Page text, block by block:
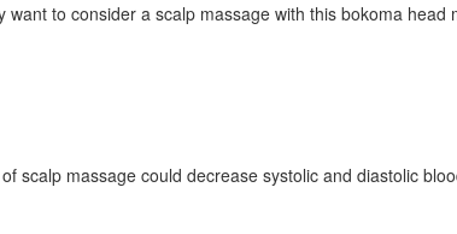
to consider a scalp massage with this bokoma head
scalp massage could decrease systolic and diastolic